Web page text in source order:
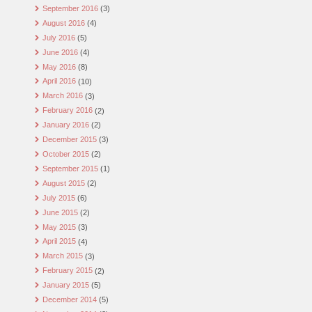
September 2016(3)
August 2016(4)
July 2016(5)
June 2016(4)
May 2016(8)
April 2016(10)
March 2016(3)
February 2016(2)
January 2016(2)
December 2015(3)
October 2015(2)
September 2015(1)
August 2015(2)
July 2015(6)
June 2015(2)
May 2015(3)
April 2015(4)
March 2015(3)
February 2015(2)
January 2015(5)
December 2014(5)